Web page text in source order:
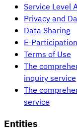
Service Level
Privacy and
Data Sharing
E-
Terms of Use
The
inquiry service
The
service
Entities